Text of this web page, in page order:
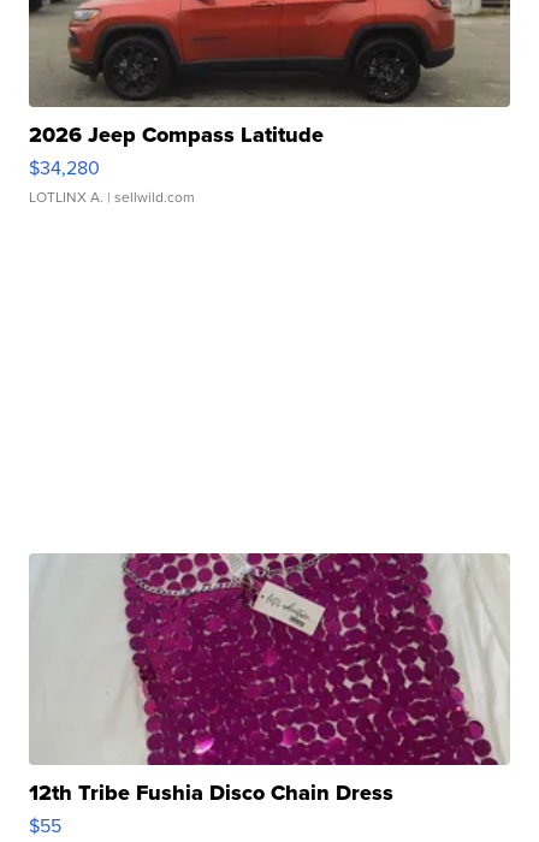
2026 Jeep Compass Latitude
$34,280
LOTLINX A. | sellwild.com
12th Tribe Fushia Disco Chain Dress
$55